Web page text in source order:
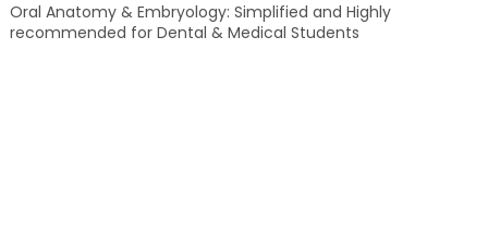
Oral Anatomy & Embryology: Simplified and Highly
recommended for Dental & Medical Students